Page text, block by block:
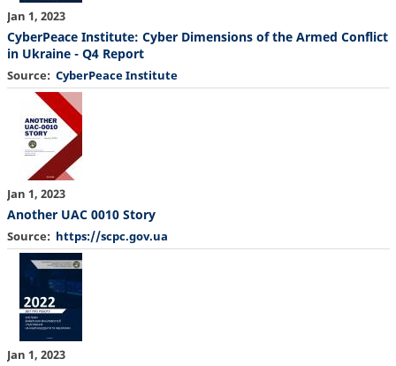
Jan 1, 2023
CyberPeace Institute: Cyber Dimensions of the Armed Conflict
in Ukraine - Q4 Report
Source CyberPeace Institute
Jan 1, 2023
Another UAC 0010 Story
Source https://scpc.gov.ua
Jan 1, 2023